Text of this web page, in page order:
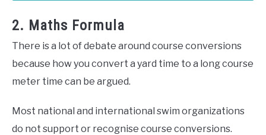
2. Maths Formula
There is a lot of debate around course conversions
because how you convert a yard time to a long course
meter time can be argued.
Most national and international swim organizations
do not support or recognise course conversions.